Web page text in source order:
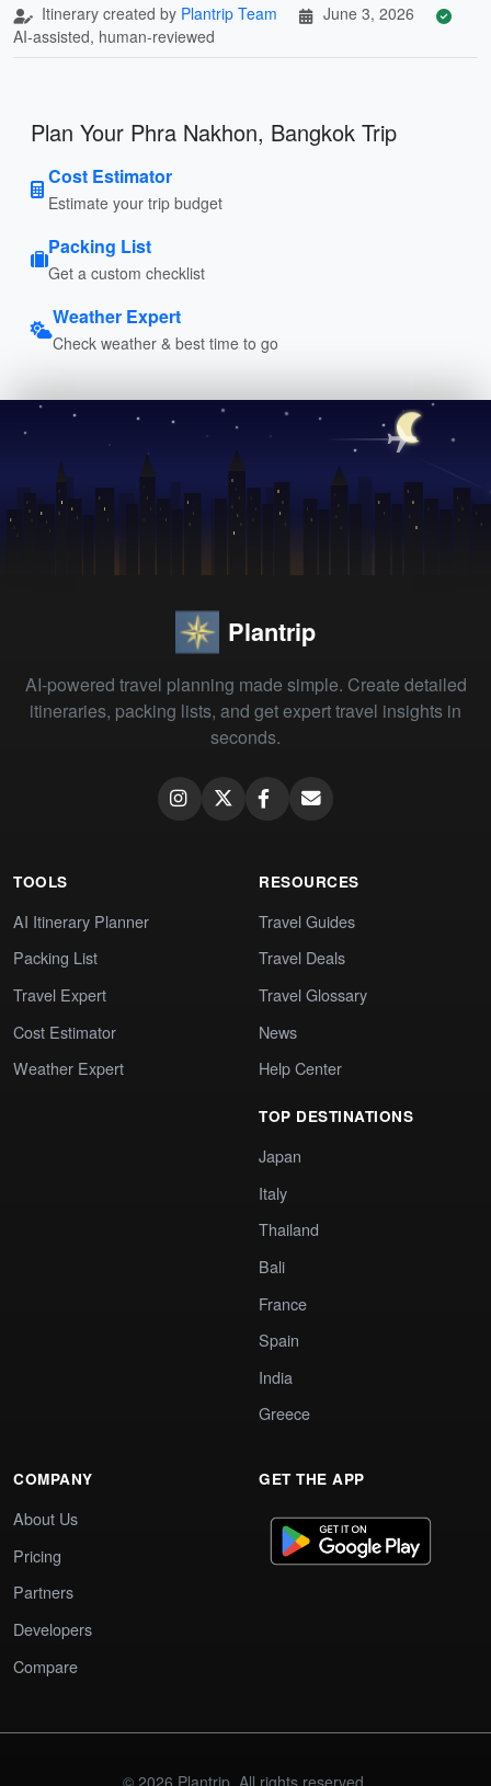
Itinerary created by Plantrip Team
June 3, 2026
AI-assisted, human-reviewed
Plan Your Phra Nakhon, Bangkok Trip
Cost Estimator
Estimate your trip budget
Packing List
Get a custom checklist
Weather Expert
Check weather & best time to go
Plantrip
AI-powered travel planning made simple. Create detailed
itineraries, packing lists, and get expert travel insights in
seconds.
TOOLS
AI Itinerary Planner
Packing List
Travel Expert
Cost Estimator
Weather Expert
RESOURCES
Travel Guides
Travel Deals
Travel Glossary
News
Help Center
TOP DESTINATIONS
Japan
Italy
Thailand
Bali
France
Spain
India
Greece
COMPANY
About Us
Pricing
Partners
Developers
Compare
GET THE APP
© 2026 Plantrip. All rights reserved.